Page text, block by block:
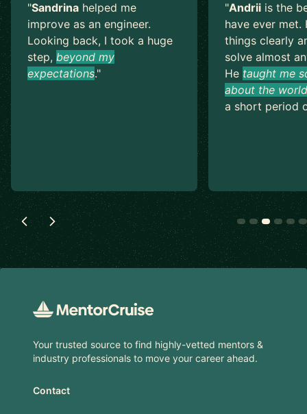
"Sandrinahelped me
improve as an engineer.
Looking back, I took a huge
step, beyond my
expectations."
"Andriiis the
have ever met.
things clearly
solve almost
He taught me
about the
a short period
Your trusted source to find highly-vetted mentors &
industry professionals to move your career ahead.
Contact